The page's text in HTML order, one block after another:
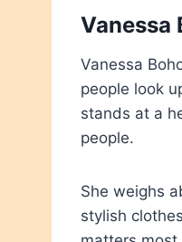
Vanessa
Vanessa
people look
stands at a
people.
She weighs
stylish